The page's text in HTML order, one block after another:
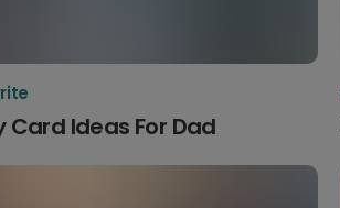
Card Ideas For Dad